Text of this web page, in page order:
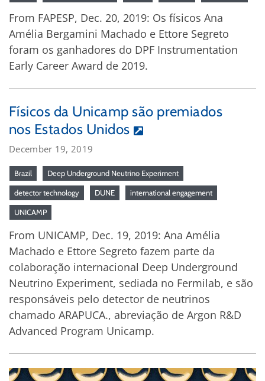
From FAPESP, Dec. 20, 2019: Os físicos Ana
Amélia Bergamini Machado e Ettore Segreto
foram os ganhadores do DPF Instrumentation
Early Career Award de 2019.
Físicos da Unicamp são premiados
nos Estados Unidos
December 19, 2019
Brazil Deep Underground Neutrino Experiment
detector technology DUNE international engagement
UNICAMP
From UNICAMP, Dec. 19, 2019: Ana Amélia
Machado e Ettore Segreto fazem parte da
colaboração internacional Deep Underground
Neutrino Experiment, sediada no Fermilab, e são
responsáveis pelo detector de neutrinos
chamado ARAPUCA., abreviação de Argon R&D
Advanced Program Unicamp.